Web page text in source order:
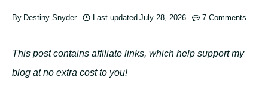
By Destiny Snyder Last updated July 28, 2026 7 Comments
This post contains affiliate links, which help support my
blog at no extra cost to you!